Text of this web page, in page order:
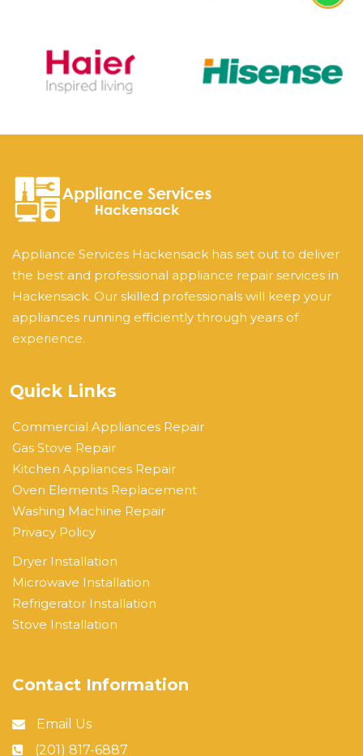
Appliance Services Hackensack has set out to deliver
the best and professional appliance repair services in
Hackensack. Our skilled professionals will keep your
appliances running efficiently through years of
experience.
Quick Links
Commercial Appliances Repair
Gas Stove Repair
Kitchen Appliances Repair
Oven Elements Replacement
Washing Machine Repair
Privacy Policy
Dryer Installation
Microwave Installation
Refrigerator Installation
Stove Installation
Contact Information
Email Us
(201) 817-6887